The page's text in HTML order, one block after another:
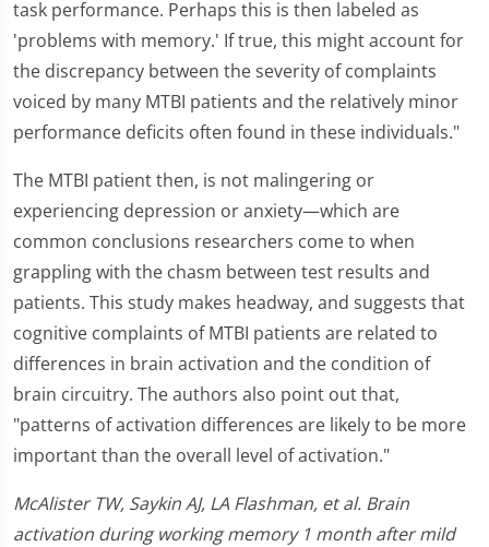
task performance. Perhaps this is then labeled as
'problems with memory.' If true, this might account for
the discrepancy between the severity of complaints
voiced by many MTBI patients and the relatively minor
performance deficits often found in these individuals."
The MTBI patient then, is not malingering or
experiencing depression or anxiety—which are
common conclusions researchers come to when
grappling with the chasm between test results and
patients. This study makes headway, and suggests that
cognitive complaints of MTBI patients are related to
differences in brain activation and the condition of
brain circuitry. The authors also point out that,
"patterns of activation differences are likely to be more
important than the overall level of activation."
McAlister TW, Saykin AJ, LA Flashman, et al. Brain
activation during working memory 1 month after mild